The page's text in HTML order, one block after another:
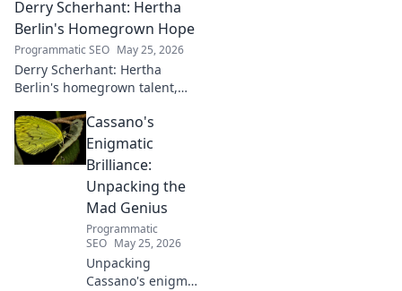
Derry Scherhant: Hertha
Berlin's Homegrown Hope
Programmatic SEO May 25, 2026
Derry Scherhant: Hertha
Berlin's homegrown talent,
Learn his story.Cassano's
Enigmatic
Brilliance:
Unpacking the
Mad Genius
Programmatic
SEO May 25, 2026
Unpacking
Cassano's enigma: